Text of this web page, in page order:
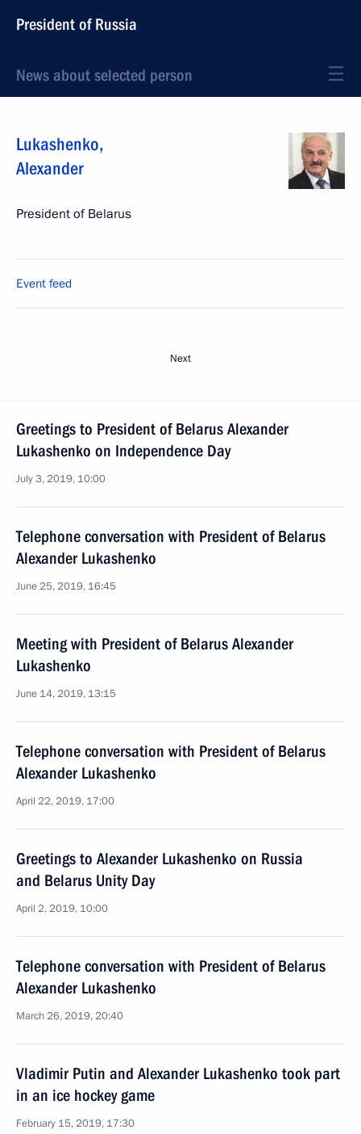
President of Russia
News about selected person
Lukashenko,
Alexander
President of Belarus
Event feed
Next
Greetings to President of Belarus Alexander
Lukashenko on Independence Day
July 3, 2019, 10:00
Telephone conversation with President of Belarus
Alexander Lukashenko
June 25, 2019, 16:45
Meeting with President of Belarus Alexander
Lukashenko
June 14, 2019, 13:15
Telephone conversation with President of Belarus
Alexander Lukashenko
April 22, 2019, 17:00
Greetings to Alexander Lukashenko on Russia
and Belarus Unity Day
April 2, 2019, 10:00
Telephone conversation with President of Belarus
Alexander Lukashenko
March 26, 2019, 20:40
Vladimir Putin and Alexander Lukashenko took part
in an ice hockey game
February 15, 2019, 17:30